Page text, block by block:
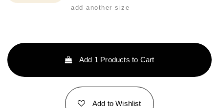
add another size
Add 1 Products to Cart
Add to Wishlist